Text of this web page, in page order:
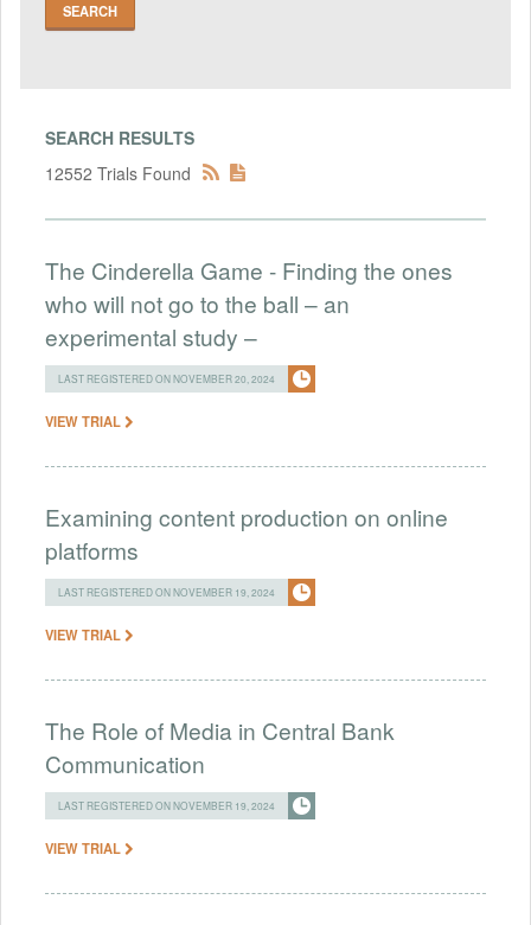
SEARCH RESULTS
12552 Trials Found
The Cinderella Game - Finding the ones
who will not go to the ball – an
experimental study –
LAST REGISTERED ON NOVEMBER 20, 2024
VIEW TRIAL
Examining content production on online
platforms
LAST REGISTERED ON NOVEMBER 19, 2024
VIEW TRIAL
The Role of Media in Central Bank
Communication
LAST REGISTERED ON NOVEMBER 19, 2024
VIEW TRIAL